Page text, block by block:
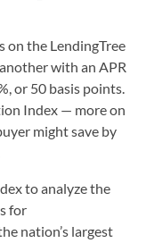
on the LendingTree
with an APR
or 50 basis points.
Index — more on
might save by
to analyze the
for
nation’s largest